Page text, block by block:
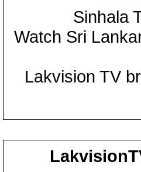
Sinhala
Watch Sri
Lakvision TV